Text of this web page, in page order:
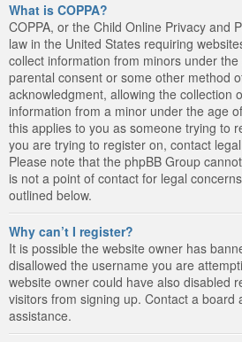
What is COPPA?
COPPA, or the Child Online Privacy and
law in the United States requiring
collect information from minors under
parental consent or some other method
acknowledgment, allowing the collection
information from a minor under the age
this applies to you as someone trying to
you are trying to register on, contact
Please note that the phpBB Group
is not a point of contact for legal
outlined below.
Why can’t I register?
It is possible the website owner has
disallowed the username you are
website owner could have also disabled
visitors from signing up. Contact a board
assistance.